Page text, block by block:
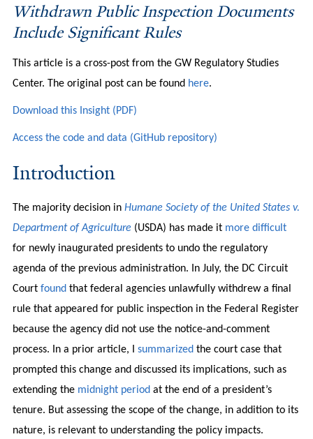
Withdrawn Public Inspection Documents
Include Significant Rules
This article is a cross-post from the GW Regulatory Studies
Center. The original post can be found here.
Download this Insight (PDF)
Access the code and data (GitHub repository)
Introduction
The majority decision in Humane Society of the United States v.
Department of Agriculture(USDA) has made it more difficult
for newly inaugurated presidents to undo the regulatory
agenda of the previous administration. In July, the DC Circuit
Court found that federal agencies unlawfully withdrew a final
rule that appeared for public inspection in the Federal Register
because the agency did not use the notice-and-comment
process. In a prior article, I summarized the court case that
prompted this change and discussed its implications, such as
extending the midnight period at the end of a president’s
tenure. But assessing the scope of the change, in addition to its
nature, is relevant to understanding the policy impacts.